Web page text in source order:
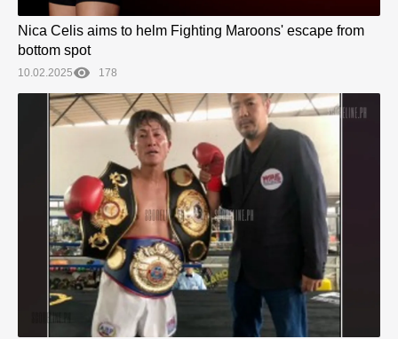
Nica Celis aims to helm Fighting Maroons' escape from
bottom spot
10.02.2025 178